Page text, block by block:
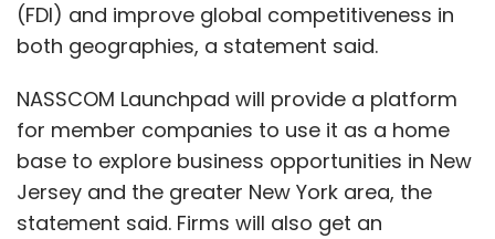
(FDI) and improve global competitiveness in
both geographies, a statement said.
NASSCOM Launchpad will provide a platform
for member companies to use it as a home
base to explore business opportunities in New
Jersey and the greater New York area, the
statement said. Firms will also get an